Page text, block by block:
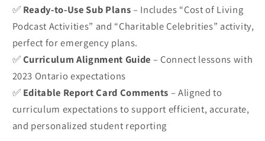
✅ Ready-to-Use Sub Plans– Includes “Cost of Living
Podcast Activities” and “Charitable Celebrities” activity,
perfect for emergency plans.
✅Curriculum Alignment Guide – Connect lessons with
2023 Ontario expectations
✅ Editable Report Card Comments – Aligned to
curriculum expectations to support efficient, accurate,
and personalized student reporting